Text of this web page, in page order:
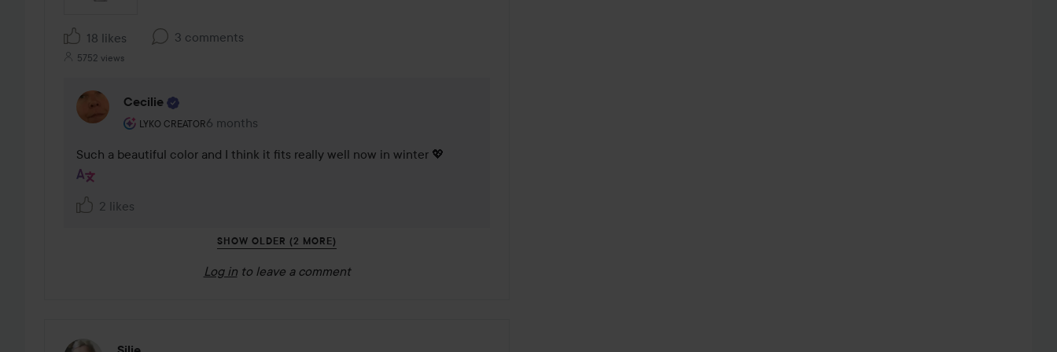
18 likes 3 comments
5752 views
Cecilie
LYKO CREATOR
The user's roll: Lyko Creator.
6 months
The comment was made 6 months
Such a beautiful color and I think it fits really well now in winter 💖
2 likes
SHOW OLDER (2 MORE)
Log in to leave a comment